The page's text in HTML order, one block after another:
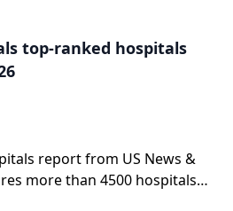
to staged vision
why outcomes depend
a complete optical system
alone.
top-ranked hospitals
report from US News &
more than 4500 hospitals